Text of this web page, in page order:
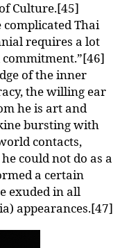
Culture.[45]
Thai
requires a lot
of the inner
the willing ear
he is art and
bursting with
contacts,
could not do as a
a certain
exuded in all
appearances.[47]